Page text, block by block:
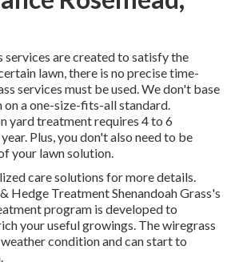
services are created to satisfy the
lawn, there is no precise time-
services must be used. We don't base
on a one-size-fits-all standard.
yard treatment requires 4 to 6
Plus, you don't also need to be
your lawn solution.
care solutions for more details.
Hedge Treatment Shenandoah Grass's
program is developed to
your useful growings. The wiregrass
condition and can start to